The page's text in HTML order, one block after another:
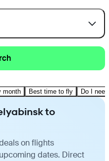
month Best time to fly Do I
to
on flights
dates. Direct